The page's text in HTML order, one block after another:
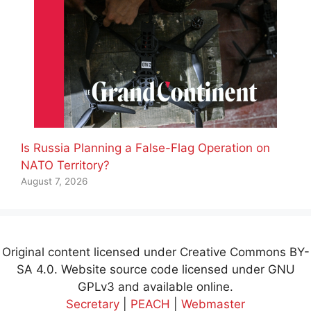
Is Russia Planning a False-Flag Operation on
NATO Territory?
August 7, 2026
Original content licensed under Creative Commons BY-
SA 4.0. Website source code licensed under GNU
GPLv3 and available online.
Secretary
PEACH Webmaster